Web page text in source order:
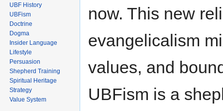
now. This new
evangelicalism
values, and
UBFism is a
UBF History
UBFism
Doctrine
Dogma
Insider Language
Lifestyle
Persuasion
Shepherd Training
Spiritual Heritage
Strategy
Value System